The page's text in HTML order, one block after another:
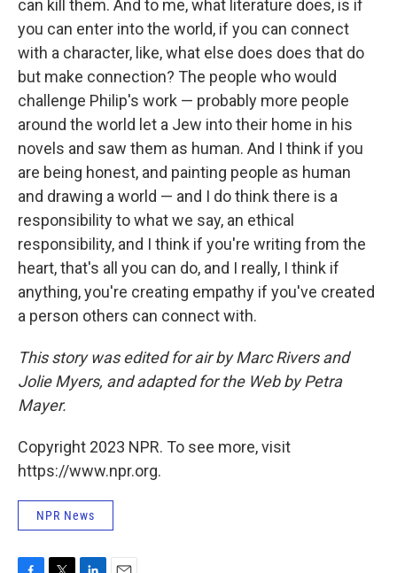
can kill them. And to me, what literature does, is if
you can enter into the world, if you can connect
with a character, like, what else does does that do
but make connection? The people who would
challenge Philip's work — probably more people
around the world let a Jew into their home in his
novels and saw them as human. And I think if you
are being honest, and painting people as human
and drawing a world — and I do think there is a
responsibility to what we say, an ethical
responsibility, and I think if you're writing from the
heart, that's all you can do, and I really, I think if
anything, you're creating empathy if you've created
a person others can connect with.
This story was edited for air by Marc Rivers and
Jolie Myers, and adapted for the Web by Petra
Mayer.
Copyright 2023 NPR. To see more, visit
https://www.npr.org.
NPR News